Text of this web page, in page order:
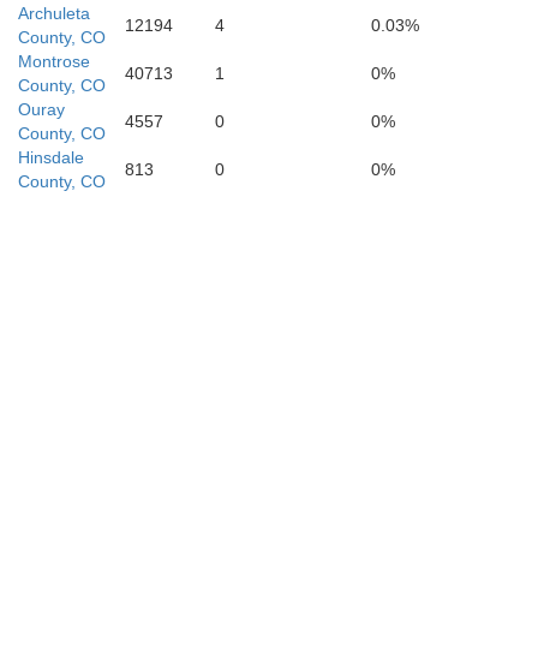
Archuleta
County, CO
12194 4
0.03%
Montrose
County, CO
40713 1
0%
Ouray
County, CO
4557 0
0%
Hinsdale
County, CO
813 0 0%